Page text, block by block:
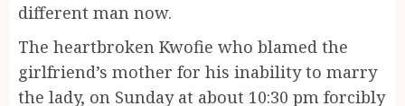
different man now.
The heartbroken Kwofie who blamed the
girlfriend’s mother for his inability to marry
the lady, on Sunday at about 10:30 pm forcibly